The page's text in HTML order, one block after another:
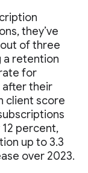
they’ve
of three
a retention
for
after their
client score
percent,
up to 3.3
over 2023.